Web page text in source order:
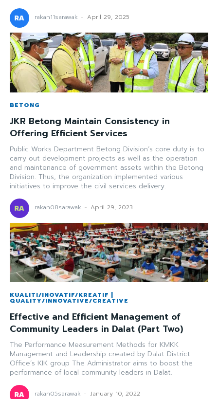
rakan11sarawak - April 29, 2025
BETONG
JKR Betong Maintain Consistency in
Offering Efficient Services
Public Works Department Betong Division’s core duty is to
carry out development projects as well as the operation
and maintenance of government assets within the Betong
Division. Thus, the organization implemented various
initiatives to improve the civil services delivery.
rakan08sarawak - April 29, 2023
KUALITI/INOVATIF/KREATIF |
QUALITY/INNOVATIVE/CREATIVE
Effective and Efficient Management of
Community Leaders in Dalat (Part Two)
The Performance Measurement Methods for KMKK
Management and Leadership created by Dalat District
Office’s KIK group The Administrator aims to boost the
performance of local community leaders in Dalat.
rakan05sarawak - January 10, 2022